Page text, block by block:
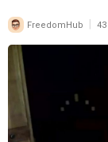
FreedomHub